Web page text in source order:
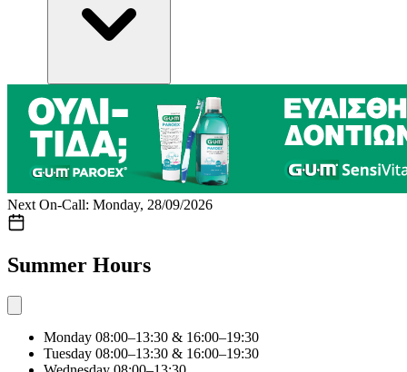
Next On-Call: Monday, 28/09/2026
Summer Hours
Monday 08:00–13:30 & 16:00–19:30
Tuesday 08:00–13:30 & 16:00–19:30